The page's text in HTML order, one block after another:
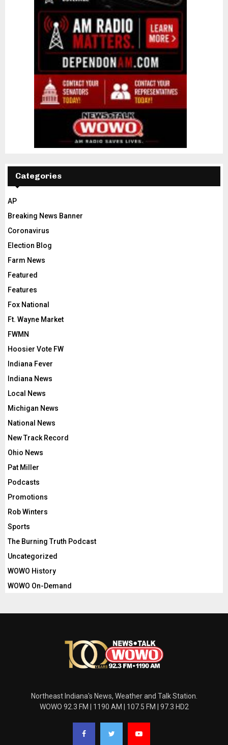
Categories
AP
Breaking News Banner
Coronavirus
Election Blog
Farm News
Featured
Features
Fox National
Ft. Wayne Market
FWMN
Hoosier Vote FW
Indiana Fever
Indiana News
Local News
Michigan News
National News
New Track Record
Ohio News
Pat Miller
Podcasts
Promotions
Rob Winters
Sports
The Burning Truth Podcast
Uncategorized
WOWO History
WOWO On-Demand
Northeast Indiana's News, Weather and Talk Station.
WOWO 92.3 FM | 1190 AM | 107.5 FM | 97.3 HD2